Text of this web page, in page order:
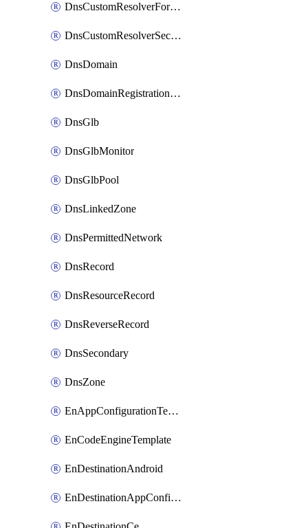
DnsCustomResolverForwardingRule
DnsCustomResolverSecondaryZone
DnsDomain
DnsDomainRegistrationNameservers
DnsGlb
DnsGlbMonitor
DnsGlbPool
DnsLinkedZone
DnsPermittedNetwork
DnsRecord
DnsResourceRecord
DnsReverseRecord
DnsSecondary
DnsZone
EnAppConfigurationTemplate
EnCodeEngineTemplate
EnDestinationAndroid
EnDestinationAppConfiguration